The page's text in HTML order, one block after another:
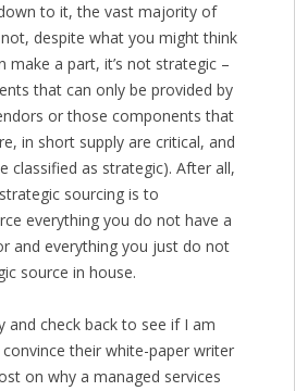
to it, the vast majority of
despite what you might think
make a part, it’s not strategic –
that can only be provided by
or those components that
in short supply are critical, and
classified as strategic). After all,
sourcing is to
everything you do not have a
and everything you just do not
source in house.
and check back to see if I am
their white-paper writer
on why a managed services